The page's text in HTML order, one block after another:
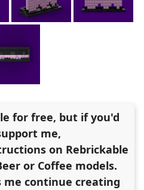
for free, but if you'd
me,
on Rebrickable
or Coffee models.
me continue creating